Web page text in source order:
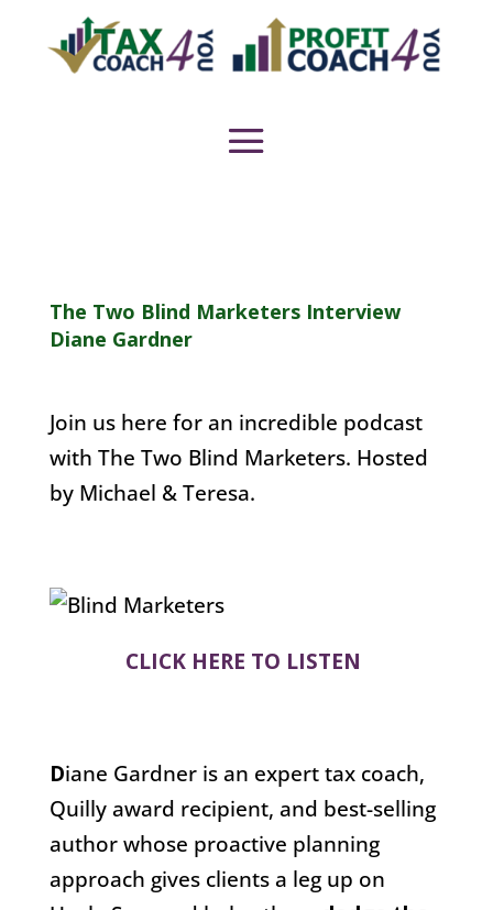
The Two Blind Marketers Interview
Diane Gardner
Join us here for an incredible podcast
with The Two Blind Marketers. Hosted
by Michael & Teresa.
CLICK HERE TO LISTEN
Diane Gardner is an expert tax coach,
Quilly award recipient, and best-selling
author whose proactive planning
approach gives clients a leg up on